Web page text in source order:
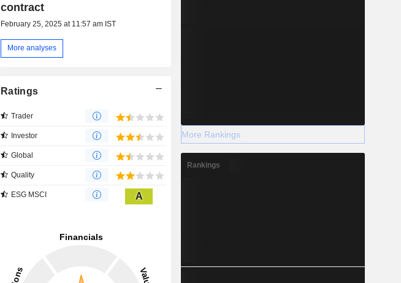
contract
February 25, 2025 at 11:57 am IST
More analyses
Ratings
Trader
Investor
Global
Quality
ESG MSCI A
More Rankings
Rankings